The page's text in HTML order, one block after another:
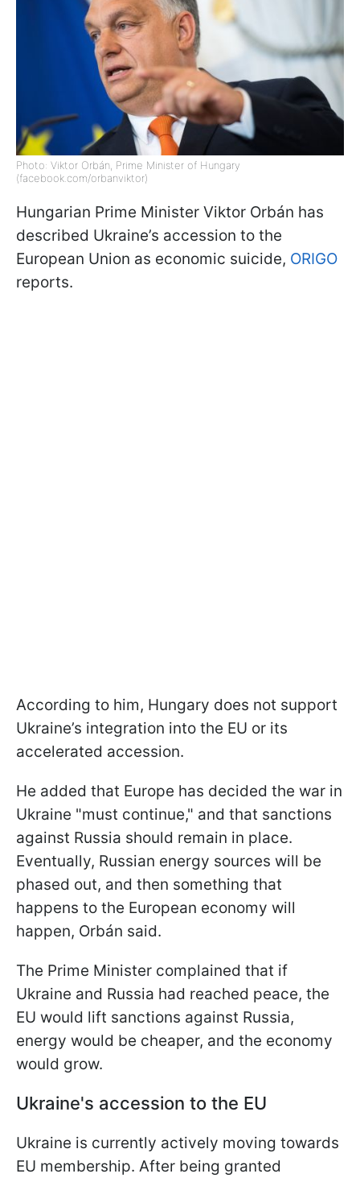
Photo: Viktor Orbán, Prime Minister of Hungary
(facebook.com/orbanviktor)
Hungarian Prime Minister Viktor Orbán has
described Ukraine’s accession to the
European Union as economic suicide, ORIGO
reports.
According to him, Hungary does not support
Ukraine’s integration into the EU or its
accelerated accession.
He added that Europe has decided the war in
Ukraine "must continue," and that sanctions
against Russia should remain in place.
Eventually, Russian energy sources will be
phased out, and then something that
happens to the European economy will
happen, Orbán said.
The Prime Minister complained that if
Ukraine and Russia had reached peace, the
EU would lift sanctions against Russia,
energy would be cheaper, and the economy
would grow.
Ukraine's accession to the EU
Ukraine is currently actively moving towards
EU membership. After being granted